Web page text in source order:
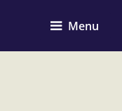
Menu